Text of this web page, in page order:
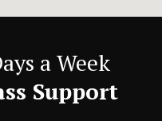
a Week
Support